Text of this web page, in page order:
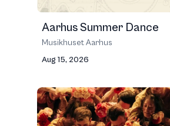
Aarhus Summer Dance
Musikhuset Aarhus
Aug 15, 2026